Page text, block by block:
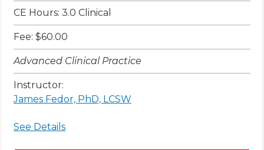
CE Hours: 3.0 Clinical
Fee: $60.00
Advanced Clinical Practice
Instructor:
James Fedor, PhD, LCSW
See Details